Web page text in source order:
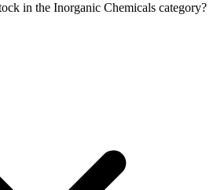
in the Inorganic Chemicals category?